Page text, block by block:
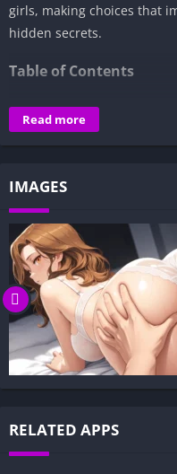
girls, making choices that
hidden secrets.
Table of Contents
Overview of Under One
Gameplay and Story
Visual Presentation:
Character Development:
How to install Under
Android?
Is Under One Roof:
Is Under One Roof:
uncensored?
Can I update Under
my game progress?
Overview of Under One
Read more
IMAGES
RELATED APPS